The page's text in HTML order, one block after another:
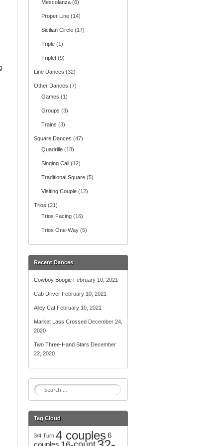
Mescolanza (6)
Proper Line (14)
Sicilian Circle (17)
Triple (1)
Triplet (9)
Line Dances (32)
Other Dances (7)
Games (1)
Groups (3)
Trains (3)
Square Dances (47)
Quadrille (18)
Singing Call (12)
Traditional Square (5)
Visiting Couple (12)
Trios (21)
Trios Facing (16)
Trios One-Way (5)
Recent Dances
Cowboy Boogie February 10, 2021
Cab Driver February 10, 2021
Alley Cat February 10, 2021
Market Lass Crossed December 24,
2020
Two Three-Hand Stars December
22, 2020
S
e
r
h
f
Tag Cloud
3/4 Turn 4 couples 6
couples